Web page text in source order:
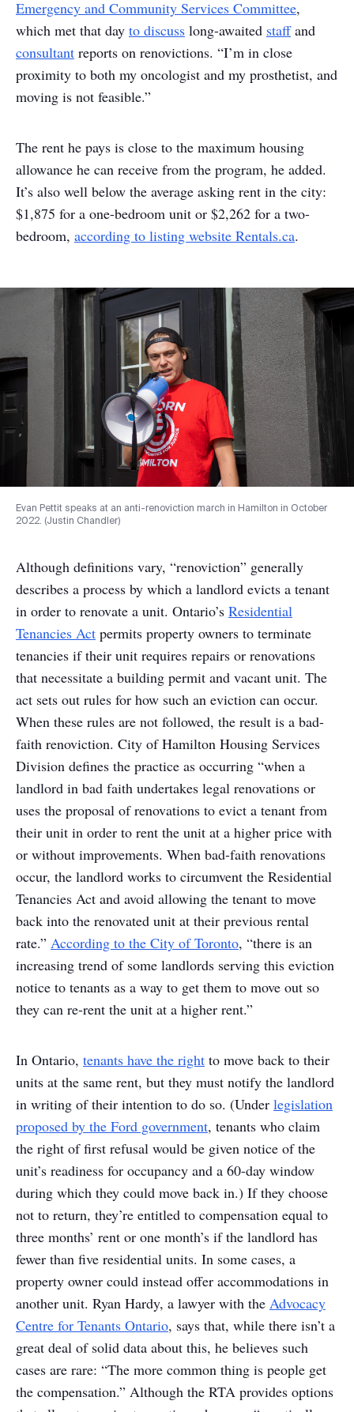
Emergency and Community Services Committee,
which met that day to discuss long-awaited staffand
consultant reports on renovictions. “I’m in close
proximity to both my oncologist and my prosthetist, and
moving is not feasible.”
The rent he pays is close to the maximum housing
allowance he can receive from the program, he added.
It’s also well below the average asking rent in the city:
$1,875 for a one-bedroom unit or $2,262 for a two-
bedroom, according to listing website Rentals.ca.
Evan Pettit speaks at an anti-renoviction march in Hamilton in October
2022. (Justin Chandler)
Although definitions vary, “renoviction” generally
describes a process by which a landlord evicts a tenant
in order to renovate a unit. Ontario’s Residential
Tenancies Act permits property owners to terminate
tenancies if their unit requires repairs or renovations
that necessitate a building permit and vacant unit. The
act sets out rules for how such an eviction can occur.
When these rules are not followed, the result is a bad-
faith renoviction. City of Hamilton Housing Services
Division defines the practice as occurring “when a
landlord in bad faith undertakes legal renovations or
uses the proposal of renovations to evict a tenant from
their unit in order to rent the unit at a higher price with
or without improvements. When bad-faith renovations
occur, the landlord works to circumvent the Residential
Tenancies Act and avoid allowing the tenant to move
back into the renovated unit at their previous rental
rate.” According to the City of Toronto, “there is an
increasing trend of some landlords serving this eviction
notice to tenants as a way to get them to move out so
they can re-rent the unit at a higher rent.”
In Ontario, tenants have the right to move back to their
units at the same rent, but they must notify the landlord
in writing of their intention to do so. (Under legislation
proposed by the Ford government, tenants who claim
the right of first refusal would be given notice of the
unit’s readiness for occupancy and a 60-day window
during which they could move back in.) If they choose
not to return, they’re entitled to compensation equal to
three months’ rent or one month’s if the landlord has
fewer than five residential units. In some cases, a
property owner could instead offer accommodations in
another unit. Ryan Hardy, a lawyer with the Advocacy
Centre for Tenants Ontario, says that, while there isn’t a
great deal of solid data about this, he believes such
cases are rare: “The more common thing is people get
the compensation.” Although the RTA provides options